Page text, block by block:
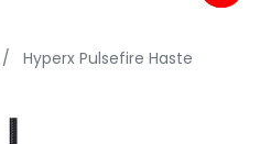
Hyperx Pulsefire Haste